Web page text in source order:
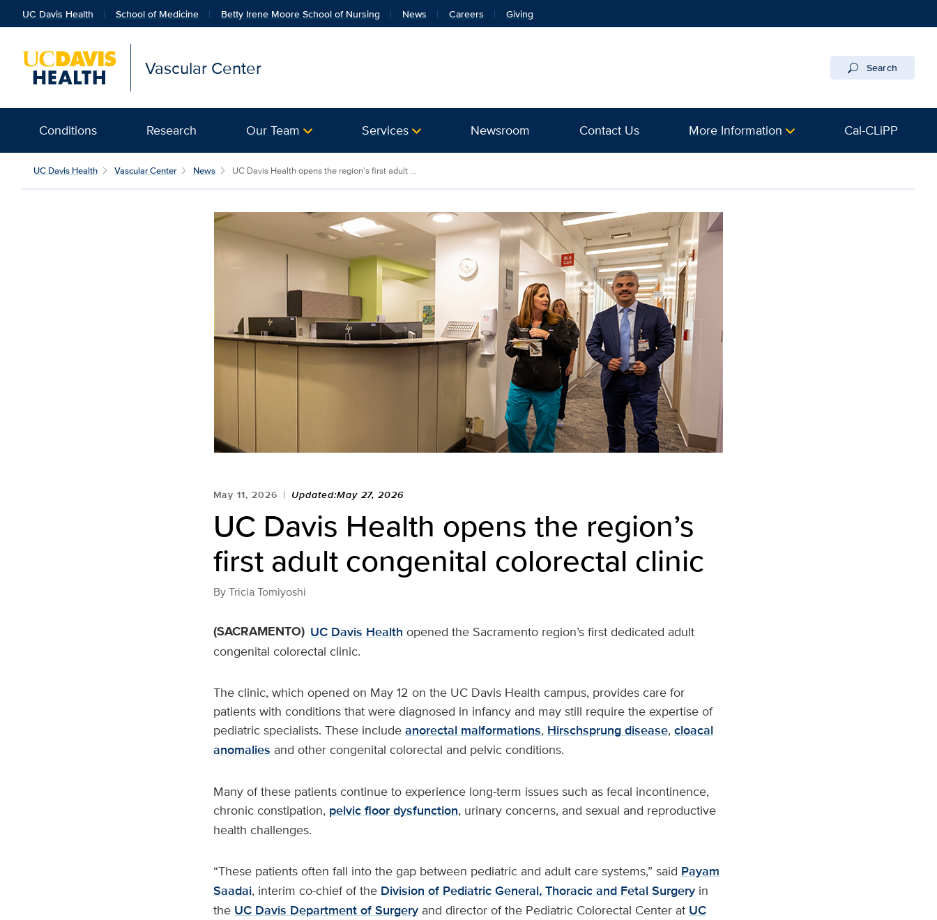
UC Davis Health School of Medicine Betty Irene Moore School of Nursing News Careers Giving
Vascular Center Search
Conditions Research Our Team Services Newsroom Contact Us More Information Cal-CLiPP
UC Davis Health Vascular Center News UC Davis Health opens the region’s first adult ...
May 11, 2026 Updated:May 27, 2026
UC Davis Health opens the region’s
first adult congenital colorectal clinic
ByTricia Tomiyoshi
(SACRAMENTO) UC Davis Health opened the Sacramento region’s first dedicated adult
congenital colorectal clinic.
The clinic, which opened on May 12 on the UC Davis Health campus, provides care for
patients with conditions that were diagnosed in infancy and may still require the expertise of
pediatric specialists. These include anorectal malformations, Hirschsprung disease, cloacal
anomalies and other congenital colorectal and pelvic conditions.
Many of these patients continue to experience long-term issues such as fecal incontinence,
chronic constipation, pelvic floor dysfunction, urinary concerns, and sexual and reproductive
health challenges.
“These patients often fall into the gap between pediatric and adult care systems,” said Payam
Saadai, interim co-chief of the Division of Pediatric General, Thoracic and Fetal Surgeryin
the UC Davis Department of Surgeryand director of the Pediatric Colorectal Center at UC